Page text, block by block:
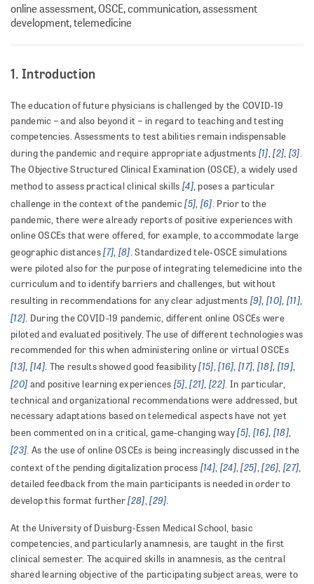
online assessment, OSCE, communication, assessment
development, telemedicine
1. Introduction
The education of future physicians is challenged by the COVID-19
pandemic – and also beyond it – in regard to teaching and testing
competencies. Assessments to test abilities remain indispensable
during the pandemic and require appropriate adjustments [1],[2], [3].
The Objective Structured Clinical Examination (OSCE), a widely used
method to assess practical clinical skills [4], poses a particular
challenge in the context of the pandemic[5], [6]. Prior to the
pandemic, there were already reports of positive experiences with
online OSCEs that were offered, for example, to accommodate large
geographic distances[7], [8]. Standardized tele-OSCE simulations
were piloted also for the purpose of integrating telemedicine into the
curriculum and to identify barriers and challenges, but without
resulting in recommendations for any clear adjustments [9],[10], [11],
[12]. During the COVID-19 pandemic, different online OSCEs were
piloted and evaluated positively. The use of different technologies was
recommended for this when administering online or virtual OSCEs
[13], [14]. The results showed good feasibility[15],[16],[17], [18], [19],
[20] and positive learning experiences [5],[21],[22]. In particular,
technical and organizational recommendations were addressed, but
necessary adaptations based on telemedical aspects have not yet
been commented on in a critical, game-changing way[5], [16], [18],
[23]. As the use of online OSCEs is being increasingly discussed in the
context of the pending digitalization process [14], [24],[25],[26],[27],
detailed feedback from the main participants is needed in order to
develop this format further[28],[29].
At the University of Duisburg-Essen Medical School, basic
competencies, and particularly anamnesis, are taught in the first
clinical semester. The acquired skills in anamnesis, as the central
shared learning objective of the participating subject areas, were to